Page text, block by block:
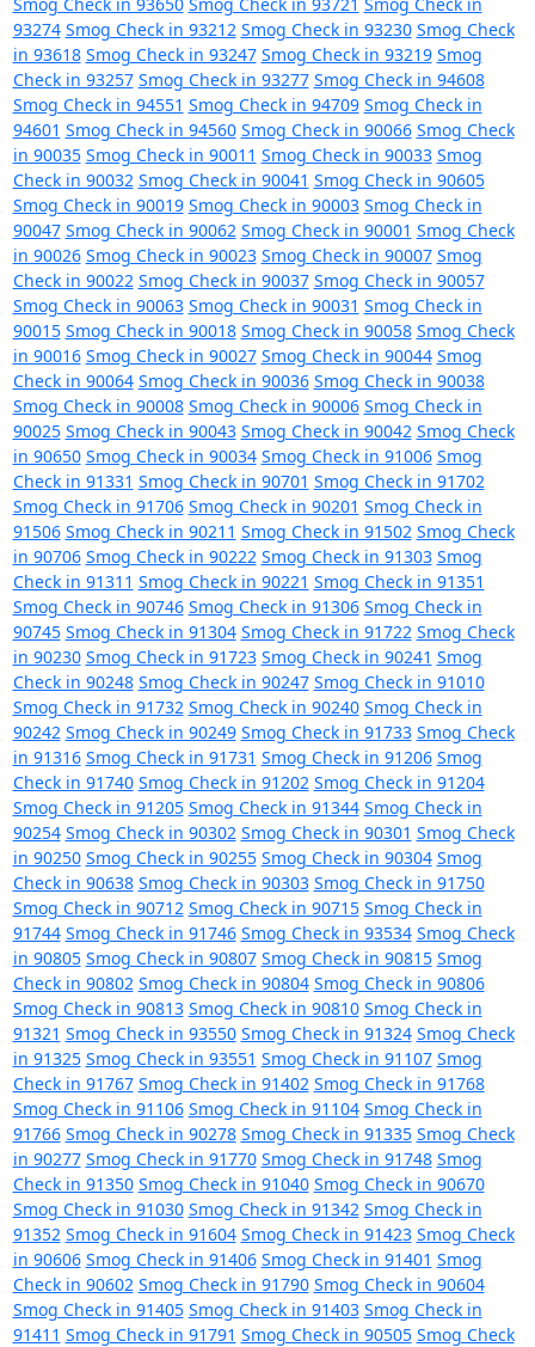
93274 Smog Check in 93212 Smog Check in 93230 Smog Check
in 93618 Smog Check in 93247 Smog Check in 93219 Smog
Check in 93257 Smog Check in 93277 Smog Check in 94608
Smog Check in 94551 Smog Check in 94709 Smog Check in
94601 Smog Check in 94560 Smog Check in 90066 Smog Check
in 90035 Smog Check in 90011 Smog Check in 90033 Smog
Check in 90032 Smog Check in 90041 Smog Check in 90605
Smog Check in 90019 Smog Check in 90003 Smog Check in
90047 Smog Check in 90062 Smog Check in 90001 Smog Check
in 90026 Smog Check in 90023 Smog Check in 90007 Smog
Check in 90022 Smog Check in 90037 Smog Check in 90057
Smog Check in 90063 Smog Check in 90031 Smog Check in
90015 Smog Check in 90018 Smog Check in 90058 Smog Check
in 90016 Smog Check in 90027 Smog Check in 90044 Smog
Check in 90064 Smog Check in 90036 Smog Check in 90038
Smog Check in 90008 Smog Check in 90006 Smog Check in
90025 Smog Check in 90043 Smog Check in 90042 Smog Check
in 90650 Smog Check in 90034 Smog Check in 91006 Smog
Check in 91331 Smog Check in 90701 Smog Check in 91702
Smog Check in 91706 Smog Check in 90201 Smog Check in
91506 Smog Check in 90211 Smog Check in 91502 Smog Check
in 90706 Smog Check in 90222 Smog Check in 91303 Smog
Check in 91311 Smog Check in 90221 Smog Check in 91351
Smog Check in 90746 Smog Check in 91306 Smog Check in
90745 Smog Check in 91304 Smog Check in 91722 Smog Check
in 90230 Smog Check in 91723 Smog Check in 90241 Smog
Check in 90248 Smog Check in 90247 Smog Check in 91010
Smog Check in 91732 Smog Check in 90240 Smog Check in
90242 Smog Check in 90249 Smog Check in 91733 Smog Check
in 91316 Smog Check in 91731 Smog Check in 91206 Smog
Check in 91740 Smog Check in 91202 Smog Check in 91204
Smog Check in 91205 Smog Check in 91344 Smog Check in
90254 Smog Check in 90302 Smog Check in 90301 Smog Check
in 90250 Smog Check in 90255 Smog Check in 90304 Smog
Check in 90638 Smog Check in 90303 Smog Check in 91750
Smog Check in 90712 Smog Check in 90715 Smog Check in
91744 Smog Check in 91746 Smog Check in 93534 Smog Check
in 90805 Smog Check in 90807 Smog Check in 90815 Smog
Check in 90802 Smog Check in 90804 Smog Check in 90806
Smog Check in 90813 Smog Check in 90810 Smog Check in
91321 Smog Check in 93550 Smog Check in 91324 Smog Check
in 91325 Smog Check in 93551 Smog Check in 91107 Smog
Check in 91767 Smog Check in 91402 Smog Check in 91768
Smog Check in 91106 Smog Check in 91104 Smog Check in
91766 Smog Check in 90278 Smog Check in 91335 Smog Check
in 90277 Smog Check in 91770 Smog Check in 91748 Smog
Check in 91350 Smog Check in 91040 Smog Check in 90670
Smog Check in 91030 Smog Check in 91342 Smog Check in
91352 Smog Check in 91604 Smog Check in 91423 Smog Check
in 90606 Smog Check in 91406 Smog Check in 91401 Smog
Check in 90602 Smog Check in 91790 Smog Check in 90604
Smog Check in 91405 Smog Check in 91403 Smog Check in
91411 Smog Check in 91791 Smog Check in 90505 Smog Check